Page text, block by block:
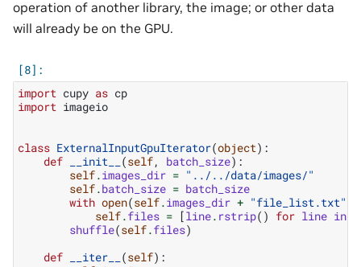
operation of another library, the image; or other data
will already be on the GPU.
import cupy as cp
import imageio
class ExternalInputGpuIterator(object):
def
__init__ (self, batch_size):
self.images_dir = "../../data/images/"
self.batch_size = batch_size
with open(self.images_dir + "file_list.txt"
self.files = [line. rstrip() for line in
shuffle(self.files)
def
__iter__ (self):